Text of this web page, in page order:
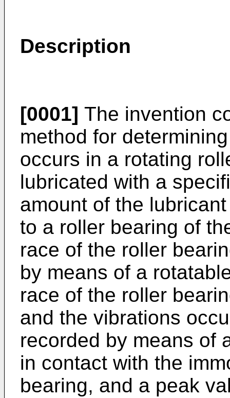
Description
[0001] The invention
method for
occurs in a rotating
lubricated with a
amount of the
to a roller bearing of
race of the roller
by means of a
race of the roller
and the vibrations
recorded by means of
in contact with the
bearing, and a peak